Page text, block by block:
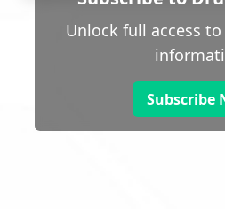
Unlock full access
Subscribe